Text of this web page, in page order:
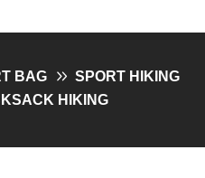
BAG
SPORT HIKING
HIKING